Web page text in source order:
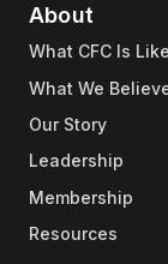
About
What CFC Is Like
What We
Our Story
Leadership
Membership
Resources